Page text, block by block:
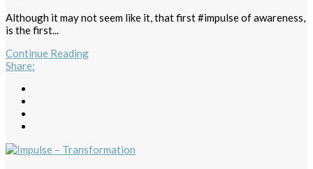
Although it may not seem like it, that first #impulse of awareness,
is the first...
Continue Reading
Share: